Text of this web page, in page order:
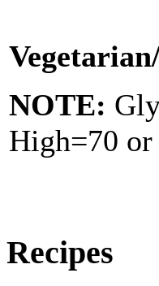
NOTE:
High=70 or
Recipes